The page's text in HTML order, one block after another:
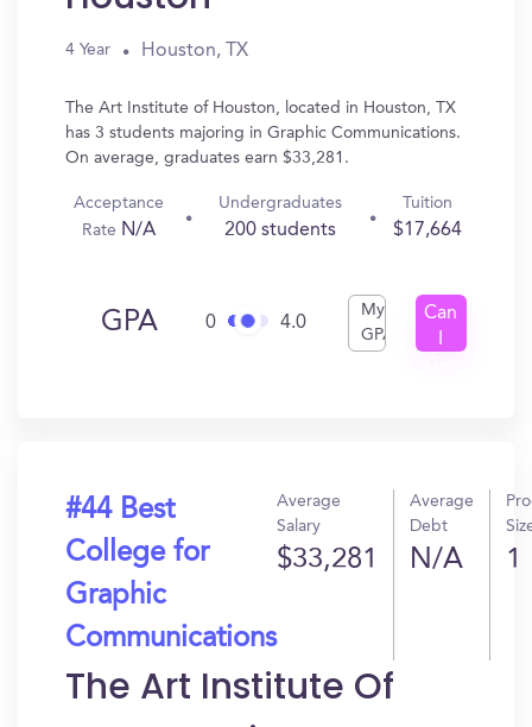
4 Year Houston, TX
The Art Institute of Houston, located in Houston, TX
has 3 students majoring in Graphic Communications.
On average, graduates earn $33,281.
Acceptance
Rate N/A
Undergraduates
200 students
Tuition
$17,664
GPA 0 4.0
My
GPA
Can
#44 Best
College for
Graphic
Communications
Average
Salary
$33,281
Average
Debt
N/A 1
The Art Institute Of